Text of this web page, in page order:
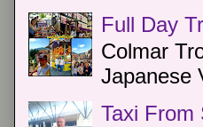
Full Day
Colmar
Japanese
Taxi From